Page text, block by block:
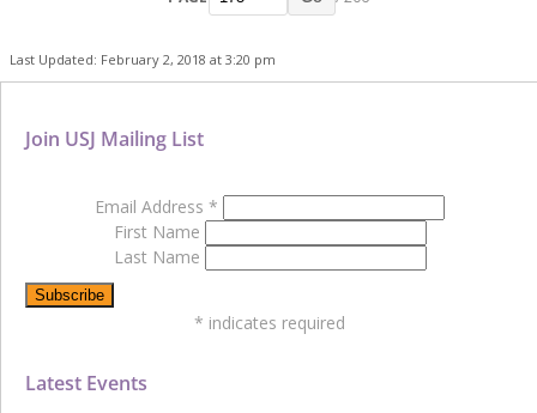
Last Updated: February 2, 2018 at 3:20 pm
Latest Events
Join USJ Mailing List
Email Address *
First Name
Last Name
* indicates required